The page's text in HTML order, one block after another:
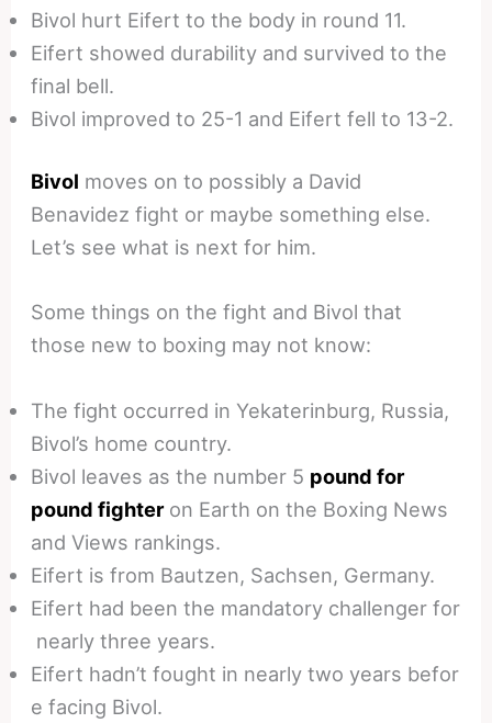
Bivol hurt Eifert to the body in round 11.
Eifert showed durability and survived to the
final bell.
Bivol improved to 25-1 and Eifert fell to 13-2.
Bivol moves on to possibly a David
Benavidez fight or maybe something else.
Let’s see what is next for him.
Some things on the fight and Bivol that
those new to boxing may not know:
The fight occurred in Yekaterinburg, Russia,
Bivol’s home country.
Bivol leaves as the number 5 pound for
pound fighteron Earth on the Boxing News
and Views rankings.
Eifert is from Bautzen, Sachsen, Germany.
Eifert had been the mandatory challenger for
nearly three years.
Eifert hadn’t fought in nearly two years befor
e facing Bivol.